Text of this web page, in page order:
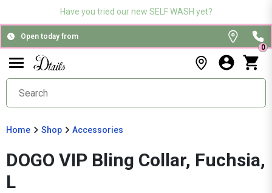
Have you tried our new SELF WASH yet?
Open today from
0
Home Shop Accessories
DOGO VIP Bling Collar, Fuchsia,
L